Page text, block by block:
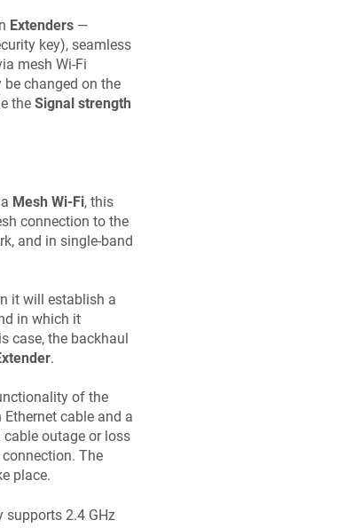
Extenders—
key), seamless
mesh Wi-Fi
changed on the
the Signal strength
Mesh Wi-Fi, this
connection to the
and in single-band
it will establish a
in which it
case, the backhaul
.
of the
cable and a
outage or loss
The
place.
2.4 GHz